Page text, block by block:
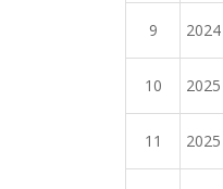
9 2024
10 2025
11 2025